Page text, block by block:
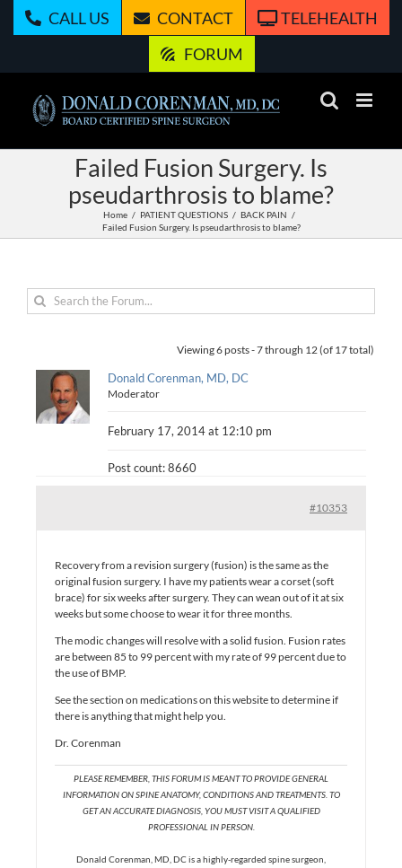
CALL US CONTACT
TELEHEALTH
FORUM
Failed Fusion Surgery. Is
pseudarthrosis to blame?
Home PATIENT QUESTIONS
BACK PAIN
Failed Fusion Surgery. Is pseudarthrosis to blame?
Viewing 6 posts - 7 through 12 (of 17 total)
Donald Corenman, MD, DC
Moderator
February 17, 2014 at 12:10 pm
Post count: 8660
#10353
Recovery from a revision surgery (fusion) is the same as the
original fusion surgery. I have my patients wear a corset (soft
brace) for six weeks after surgery. They can wean out of it at six
weeks but some choose to wear it for three months.
The modic changes will resolve with a solid fusion. Fusion rates
are between 85 to 99 percent with my rate of 99 percent due to
the use of BMP.
See the section on medications on this website to determine if
there is anything that might help you.
Dr. Corenman
PLEASE REMEMBER, THIS FORUM IS MEANT TO PROVIDE GENERAL
INFORMATION ON SPINE ANATOMY, CONDITIONS AND TREATMENTS. TO
GET AN ACCURATE DIAGNOSIS, YOU MUST VISIT A QUALIFIED
PROFESSIONAL IN PERSON.
Donald Corenman, MD, DC is a highly-regarded spine surgeon,